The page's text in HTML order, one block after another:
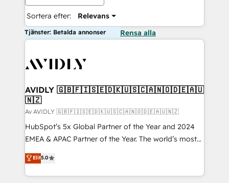
Sortera efter: Relevans
Tjänster: Betalda annonser Rensa alla
AVIDLY 🇬🇧🇫🇮🇸🇪🇩🇰🇺🇸🇨🇦🇳🇴🇩🇪🇦🇺
🇳🇿
Av AVIDLY 🇬🇧🇫🇮🇸🇪🇩🇰🇺🇸🇨🇦🇳🇴🇩🇪🇦🇺🇳🇿
HubSpot’s 5x Global Partner of the Year and 2024
EMEA & APAC Partner of the Year. The world’s most
experienced and fully accredited HubSpot Solutions
Partner. 🚀 With 2,750+ HubSpot projects delivered
and 370+ specialists across EMEA, APAC and NAM,
Elit5.0